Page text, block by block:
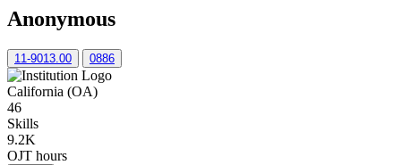
Anonymous
11-9013.00 0886
California (OA)
46
Skills
9.2K
OJT hours